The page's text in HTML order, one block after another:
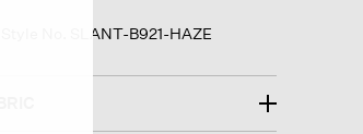
Style No. SLANT-B921-HAZE